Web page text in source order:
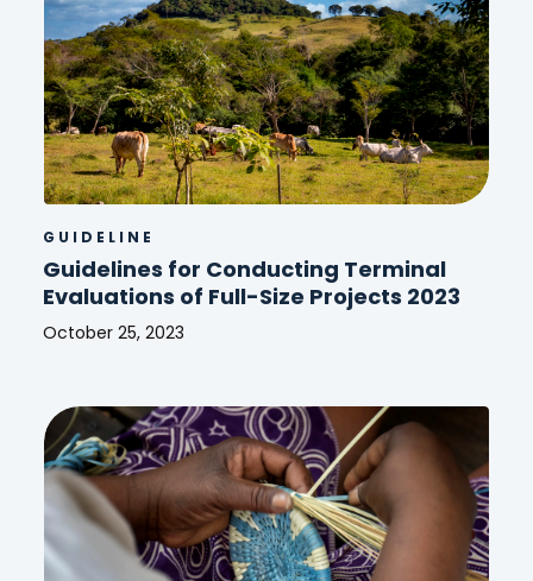
Conducting
Terminal
Evaluations
2008
GUIDELINE
Guidelines for Conducting Terminal
Evaluations of Full-Size Projects 2023
October 25, 2023
Conducting
Terminal
Evaluations
of
Full-
Size
Projects